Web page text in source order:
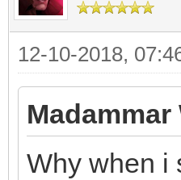
12-10-2018,
Madammar
Why when i